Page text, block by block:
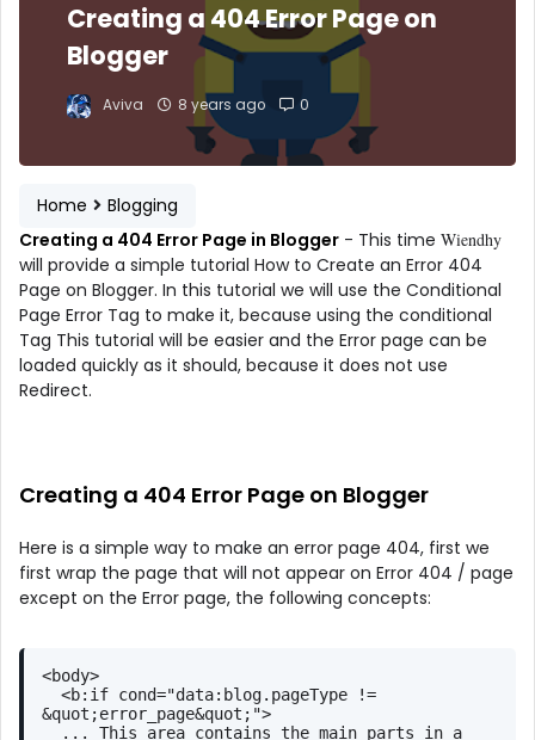
Creating a 404 Error Page on
Blogger
Aviva 8 years ago 0
Home
Blogging
Creating a 404 Error Page in Blogger - This time Wiendhy
will provide a simple tutorial How to Create an Error 404
Page on Blogger. In this tutorial we will use the Conditional
Page Error Tag to make it, because using the conditional
Tag This tutorial will be easier and the Error page can be
loaded quickly as it should, because it does not use
Redirect.
Creating a 404 Error Page on Blogger
Here is a simple way to make an error page 404, first we
first wrap the page that will not appear on Error 404 / page
except on the Error page, the following concepts:
<body>
<b:if cond="data:blog.pageType !=
&quot;error_page&quot;">